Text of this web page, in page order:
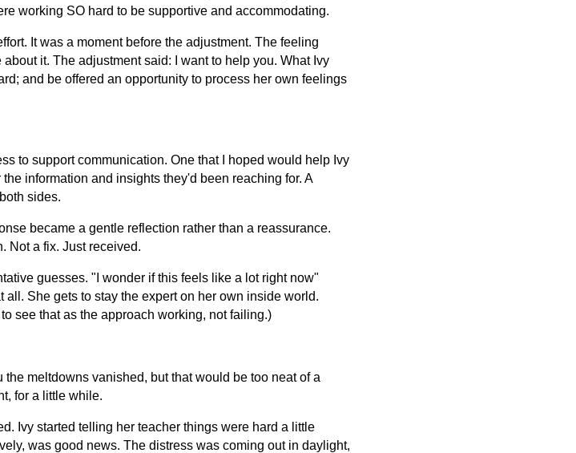
working SO hard to be supportive and accommodating.
It was a moment before the adjustment. The feeling
it. The adjustment said: I want to help you. What Ivy
and be offered an opportunity to process her own feelings
to support communication. One that I hoped would help Ivy
information and insights they'd been reaching for. A
sides.
became a gentle reflection rather than a reassurance.
Not a fix. Just received.
guesses. "I wonder if this feels like a lot right now"
all. She gets to stay the expert on her own inside world.
see that as the approach working, not failing.)
meltdowns vanished, but that would be too neat of a
for a little while.
Ivy started telling her teacher things were hard a little
was good news. The distress was coming out in daylight,